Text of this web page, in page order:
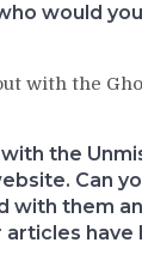
would
with the
the
Can
with them
have